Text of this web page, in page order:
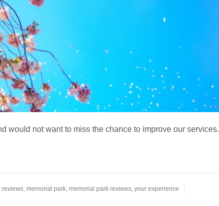
would not want to miss the chance to improve our services.
reviews, memorial park, memorial park reviews, your experience